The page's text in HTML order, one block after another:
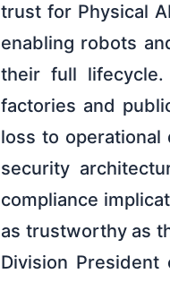
trust for Physical
enabling robots
their full
factories and
loss to
security
compliance
as trustworthy as
Division President